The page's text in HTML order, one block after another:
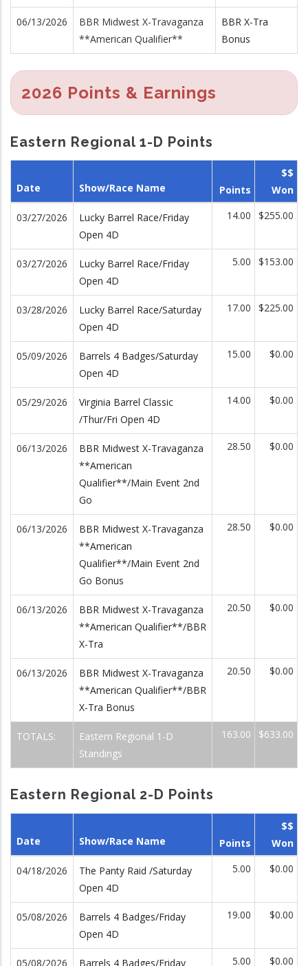
06/13/2026
BBR Midwest X-Travaganza
**American Qualifier**
BBR X-Tra
Bonus
2026 Points & Earnings
Eastern Regional 1-D Points
Date Show/Race Name Points
$$
Won
03/27/2026
Lucky Barrel Race/Friday
Open 4D
14.00 $255.00
03/27/2026
Lucky Barrel Race/Friday
Open 4D
5.00 $153.00
03/28/2026
Lucky Barrel Race/Saturday
Open 4D
17.00 $225.00
05/09/2026
Barrels 4 Badges/Saturday
Open 4D
15.00 $0.00
05/29/2026
Virginia Barrel Classic
/Thur/Fri Open 4D
14.00 $0.00
06/13/2026
BBR Midwest X-Travaganza
**American
Qualifier**/Main Event 2nd
Go
28.50 $0.00
06/13/2026
BBR Midwest X-Travaganza
**American
Qualifier**/Main Event 2nd
Go Bonus
28.50 $0.00
06/13/2026
BBR Midwest X-Travaganza
**American Qualifier**/BBR
X-Tra
20.50 $0.00
06/13/2026
BBR Midwest X-Travaganza
**American Qualifier**/BBR
X-Tra Bonus
20.50 $0.00
TOTALS:
Eastern Regional 1-D
Standings
163.00 $633.00
Eastern Regional 2-D Points
Date Show/Race Name Points
$$
Won
04/18/2026
The Panty Raid /Saturday
Open 4D
5.00 $0.00
05/08/2026
Barrels 4 Badges/Friday
Open 4D
19.00 $0.00
05/08/2026 Barrels 4 Badges/Friday 5.00 $0.00